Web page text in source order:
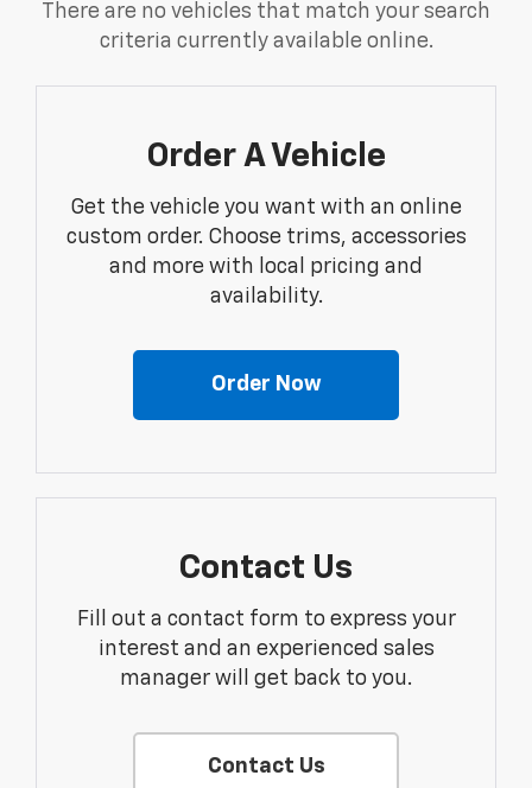
There are no vehicles that match your search
criteria currently available online.
Order A Vehicle
Get the vehicle you want with an online
custom order. Choose trims, accessories
and more with local pricing and
availability.
Order Now
Contact Us
Fill out a contact form to express your
interest and an experienced sales
manager will get back to you.
Contact Us